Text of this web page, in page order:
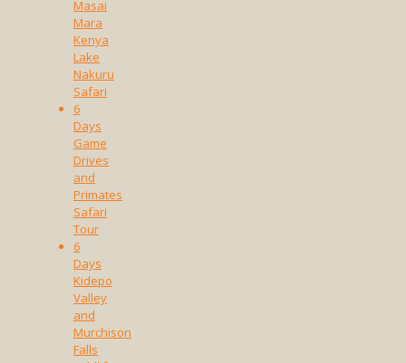
Masai
Mara
Kenya
Lake
Nakuru
Safari
6
Days
Game
Drives
and
Primates
Safari
Tour
6
Days
Kidepo
Valley
and
Murchison
Falls